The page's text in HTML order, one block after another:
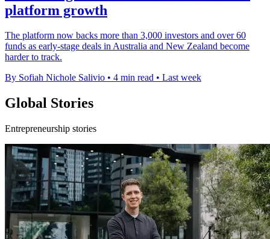
platform growth
The platform now backs more than 3,000 investors and over 60
funds as early-stage deals in Australia and New Zealand become
harder to track.
By Sofiah Nichole Salivio • 4 min read • Last week
Global Stories
Entrepreneurship stories